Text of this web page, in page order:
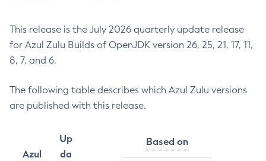
This release is the July 2026 quarterly update release
for Azul Zulu Builds of OpenJDK version 26, 25, 21, 17, 11,
8, 7, and 6.
The following table describes which Azul Zulu versions
are published with this release.
Azul
Up
da
Based on